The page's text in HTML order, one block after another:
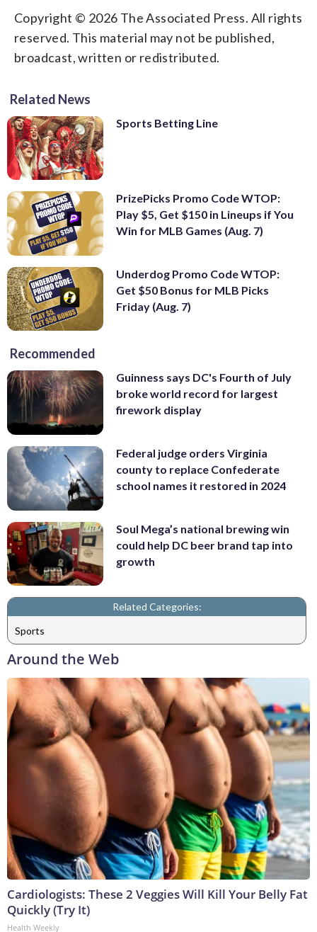
Copyright © 2026 The Associated Press. All rights
reserved. This material may not be published,
broadcast, written or redistributed.
Related News
Sports Betting Line
PrizePicks Promo Code WTOP:
Play $5, Get $150 in Lineups if You
Win for MLB Games (Aug. 7)
Underdog Promo Code WTOP:
Get $50 Bonus for MLB Picks
Friday (Aug. 7)
Recommended
Guinness says DC's Fourth of July
broke world record for largest
firework display
Federal judge orders Virginia
county to replace Confederate
school names it restored in 2024
Soul Mega’s national brewing win
could help DC beer brand tap into
growth
Related Categories:
Sports
Around the Web
Cardiologists: These 2 Veggies Will Kill Your Belly Fat
Quickly (Try It)
Health Weekly